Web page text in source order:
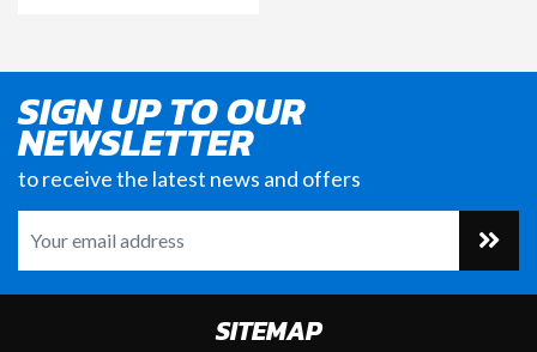
SIGN UP TO OUR
NEWSLETTER
to receive the latest news and offers
SITEMAP